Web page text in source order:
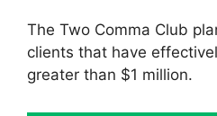
The Two Comma Club
clients that have
greater than $1 million.